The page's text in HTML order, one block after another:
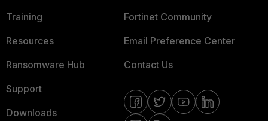
Training
Resources
Ransomware Hub
Support
Downloads
Fortinet Community
Email Preference Center
Contact Us